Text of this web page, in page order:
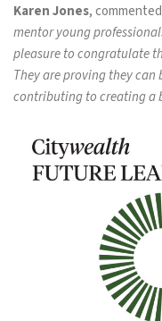
Karen Jones,
mentor young
pleasure to congratulate
They are proving they
contributing to creating a